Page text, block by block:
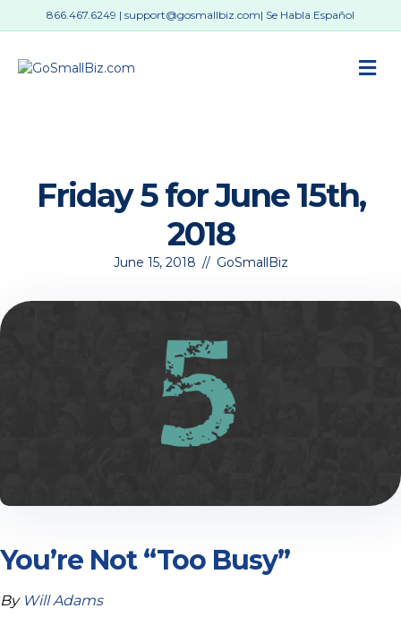
866.467.6249 | support@gosmallbiz.com| Se Habla Español
Friday 5 for June 15th,
2018
June 15, 2018 // GoSmallBiz
You’re Not “Too Busy”
By Will Adams